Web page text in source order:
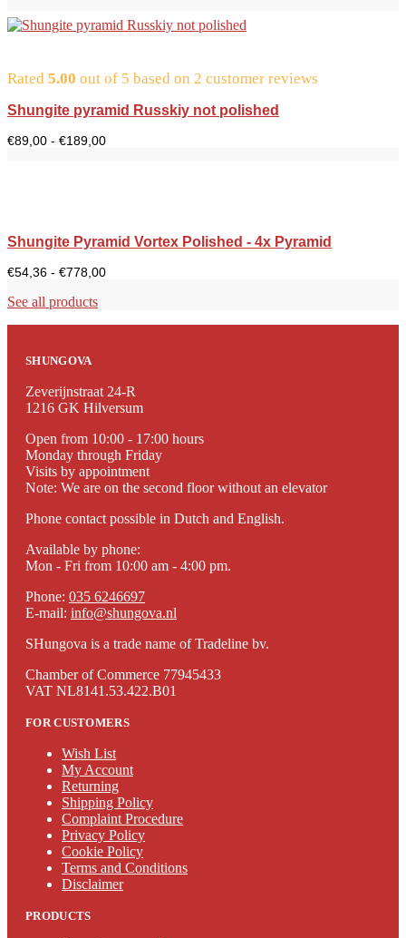
Rated 5.00 out of 5 based on 2 customer reviews
Shungite pyramid Russkiy not polished
€89,00 - €189,00Price
Shungite Pyramid Vortex Polished - 4x Pyramid
€54,36 - €778,00Price
$778.00
See all products
SHUNGOVA
Zeverijnstraat 24-R
1216 GK Hilversum
Open from 10:00 - 17:00 hours
Monday through Friday
Visits by appointment
Note: We are on the second floor without an elevator
Phone contact possible in Dutch and English.
Available by phone:
Mon - Fri from 10:00 am - 4:00 pm.
Phone: 035 6246697
E-mail: info@shungova.nl
SHungova is a trade name of Tradeline bv.
Chamber of Commerce 77945433
VAT NL8141.53.422.B01
FOR CUSTOMERS
Wish List
My Account
Returning
Shipping Policy
Complaint Procedure
Privacy Policy
Cookie Policy
Terms and Conditions
Disclaimer
PRODUCTS